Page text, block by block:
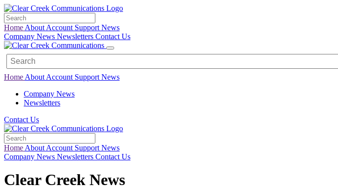
Home About Account Support News
Company News Newsletters Contact Us
Home About Account Support News
Company News
Newsletters
Contact Us
Home About Account Support News
Company News Newsletters Contact Us
Clear Creek News